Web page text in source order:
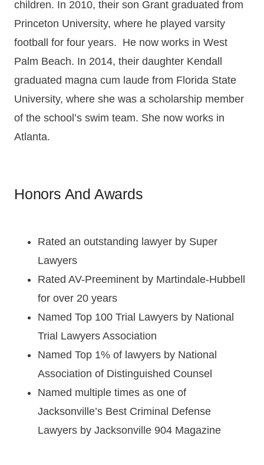
children. In 2010, their son Grant graduated from
Princeton University, where he played varsity
football for four years. He now works in West
Palm Beach. In 2014, their daughter Kendall
graduated magna cum laude from Florida State
University, where she was a scholarship member
of the school’s swim team. She now works in
Atlanta.
Honors And Awards
Rated an outstanding lawyer by Super
Lawyers
Rated AV-Preeminent by Martindale-Hubbell
for over 20 years
Named Top 100 Trial Lawyers by National
Trial Lawyers Association
Named Top 1% of lawyers by National
Association of Distinguished Counsel
Named multiple times as one of
Jacksonville’s Best Criminal Defense
Lawyers by Jacksonville 904 Magazine